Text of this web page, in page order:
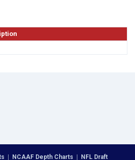
| NCAAF Depth Charts | NFL Draft